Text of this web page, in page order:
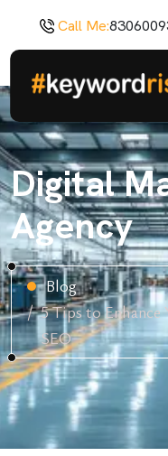
Call Me:
Digital
Agency
Blog
5 Tips to
SEO